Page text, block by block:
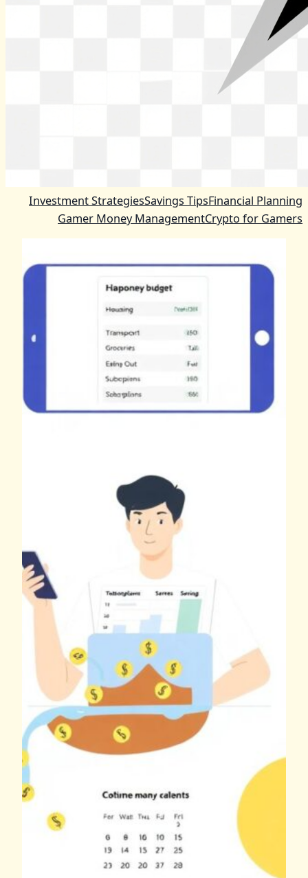
Investment StrategiesSavings TipsFinancial Planning
Gamer Money ManagementCrypto for Gamers